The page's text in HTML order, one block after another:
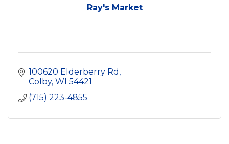
Ray's Market
100620 Elderberry Rd
Colby WI 54421
(715) 223-4855